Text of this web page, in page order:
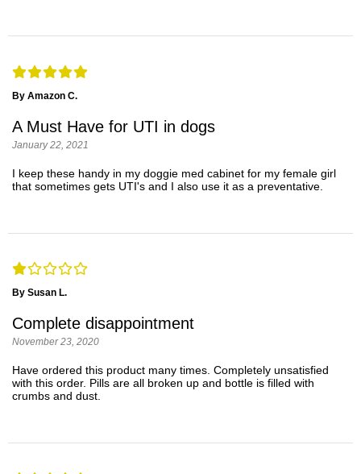
By Amazon C.
A Must Have for UTI in dogs
January 22, 2021
I keep these handy in my doggie med cabinet for my female girl
that sometimes gets UTI's and I also use it as a preventative.
By Susan L.
Complete disappointment
November 23, 2020
Have ordered this product many times. Completely unsatisfied
with this order. Pills are all broken up and bottle is filled with
crumbs and dust.